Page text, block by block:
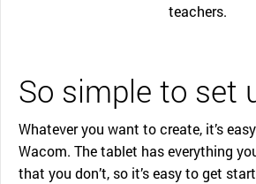
teachers.
So simple to set
Whatever you want to create, it’s
Wacom. The tablet has everything
that you don’t, so it’s easy to get